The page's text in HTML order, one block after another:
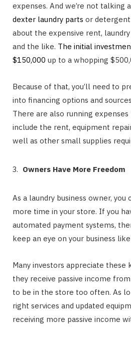
expenses. And we’re not talking
dexter laundry parts or detergent
about the expensive rent,
and the like. The initial
$150,000 up to a whopping
Because of that, you’ll need to
into financing options and
There are also running
include the rent, equipment
well as other small supplies
Owners Have More Freedom
As a laundry business owner,
more time in your store. If you
automated payment systems,
keep an eye on your business
Many investors appreciate these
they receive passive income
to be in the store too often. As
right services and updated
receiving more passive income